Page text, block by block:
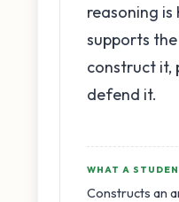
reasoning
supports
construct it,
defend it.
WHAT A
Constructs an